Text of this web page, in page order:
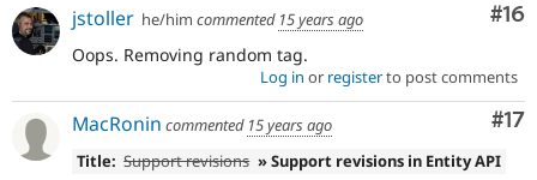
#16
jstoller he/him commented 15 years ago
Oops. Removing random tag.
Log in or registerto post comments
#17
MacRonin commented 15 years ago
Title: Support revisions » Support revisions in Entity API